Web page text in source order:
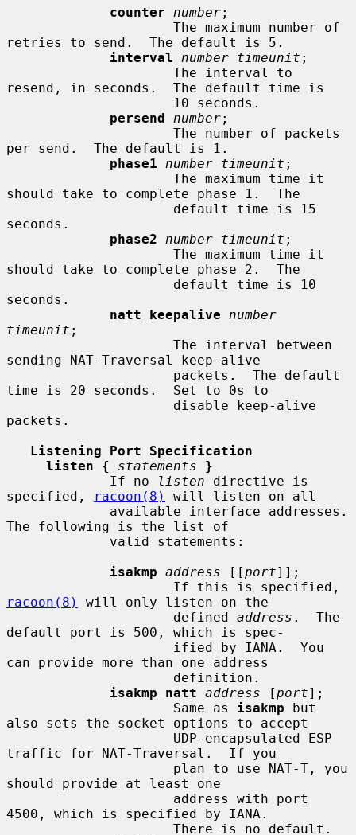
counter number;
retries to send.  The default is 5.
interval
number timeunit ;
resend, in seconds.  The default time is
persend
number;
per send.  The default is 1.
phase1
number timeunit ;
should take to complete phase 1.  The
seconds.
phase2
number timeunit ;
should take to complete phase 2.  The
seconds.
natt_keepalive
number
timeunit ;
sending NAT-Traversal keep-alive
time is 20 seconds.  Set to 0s to
packets.
Listening Port Specification
listen {
statements
}
             If no
listen directive is
specified,
racoon(8)
will listen on all
The following is the list of
isakmp address [[port]];
racoon(8)
will only listen on the
                     defined
address .  The
default port is 500, which is spec-
can provide more than one address
isakmp_natt address [port];
                     Same as
isakmp but
also sets the socket options to accept
traffic for NAT-Traversal.  If you
should provide at least one
4500, which is specified by IANA.